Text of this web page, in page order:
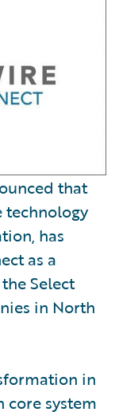
that
technology
has
as a
Select
in North
in
system